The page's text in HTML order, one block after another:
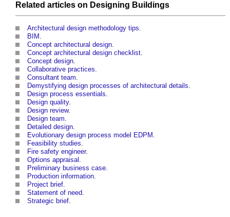
Related articles on Designing Buildings
Architectural design methodology tips.
BIM .
Concept architectural design.
Concept architectural design checklist.
Concept design.
Collaborative practices.
Consultant team.
Demystifying design processes of architectural details.
Design process essentials.
Design quality.
Design review.
Design team.
Detailed design.
Evolutionary design process model EDPM .
Feasibility studies.
Fire safety engineer.
Options appraisal .
Preliminary business case.
Production information.
Project brief.
Statement of need.
Strategic brief.